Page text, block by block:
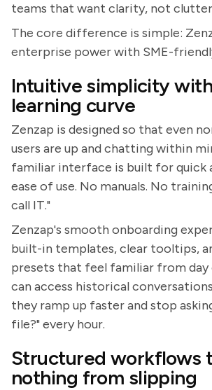
teams that want clarity, not
The core difference is simple:
enterprise power with SME-
Intuitive simplicity
learning curve
Zenzap is designed so that even
users are up and chatting within
familiar interface is built for quick
ease of use. No manuals. No
call IT."
Zenzap's smooth onboarding
built-in templates, clear tooltips,
presets that feel familiar from day
can access historical
they ramp up faster and stop
file?" every hour.
Structured workflows
nothing from slipping